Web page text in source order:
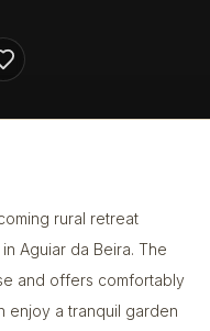
rural retreat
Aguiar da Beira. The
and offers comfortably
enjoy a tranquil garden